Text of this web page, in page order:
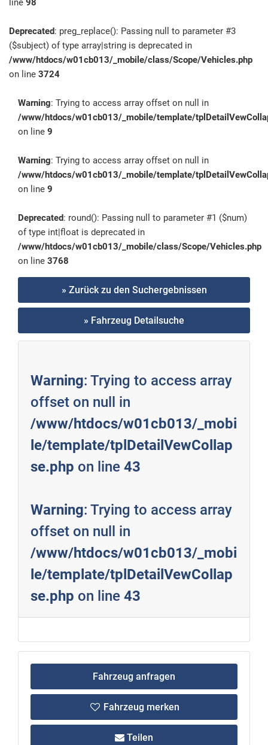
line 98
Deprecated: preg_replace(): Passing null to parameter #3
($subject) of type array|string is deprecated in
/www/htdocs/w01cb013/_mobile/class/Scope/Vehicles.php
on line 3724
Warning: Trying to access array offset on null in
/www/htdocs/w01cb013/_mobile/template/
on line 9
Warning: Trying to access array offset on null in
/www/htdocs/w01cb013/_mobile/template/
on line 9
Deprecated: round(): Passing null to parameter #1 ($num)
of type int|float is deprecated in
/www/htdocs/w01cb013/_mobile/class/Scope/Vehicles.php
on line 3768
» Zurück zu den Suchergebnissen
» Fahrzeug Detailsuche
Warning: Trying to access array
offset on null in
/www/htdocs/w01cb013/_mobi
le/template/tplDetailVewCollap
se.php on line 43
Warning: Trying to access array
offset on null in
/www/htdocs/w01cb013/_mobi
le/template/tplDetailVewCollap
se.php on line 43
Fahrzeug anfragen
Fahrzeug merken
Teilen